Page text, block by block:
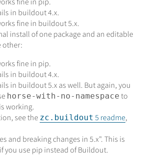
in buildout 4.x.
fine in buildout 5.x.
install of one package and an editable
other:
fine in pip.
in buildout 4.x.
in buildout 5.x as well. But again, you
horse-with-no-namespace to
working.
see the zc.buildout 5 readme,
and breaking changes in 5.x". This is
you use pip instead of Buildout.